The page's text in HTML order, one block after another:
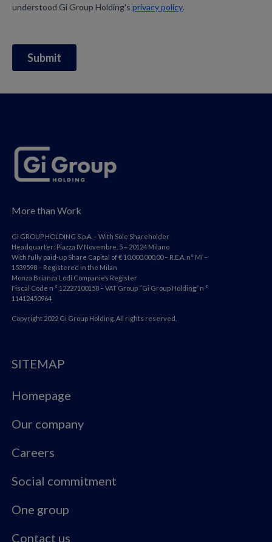
More than Work
GI GROUP HOLDING S.p.A. – With Sole Shareholder
Headquarter: Piazza IV Novembre, 5 – 20124 Milano
With fully paid-up Share Capital of € 10.000.000,00 – R.E.A. n° MI –
1539598 – Registered in the Milan
Monza Brianza Lodi Companies Register
Fiscal Code n ° 12227100158 – VAT Group “Gi Group Holding” n °
11412450964
Copyright 2022 Gi Group Holding. All rights reserved.
SITEMAP
Homepage
Our company
Careers
Social commitment
One group
Contact us